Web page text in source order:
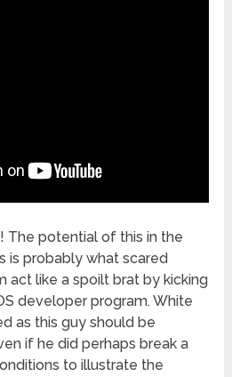
The potential of this in the
is probably what scared
act like a spoilt brat by kicking
developer program. White
as this guy should be
if he did perhaps break a
to illustrate the